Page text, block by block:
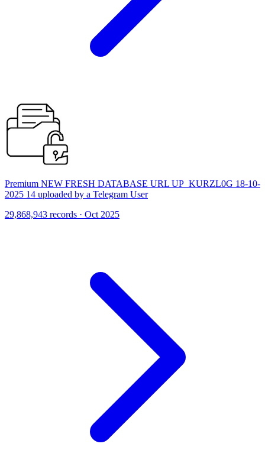
Premium NEW FRESH DATABASE URL UP_KURZL0G 18-10-
2025 14 uploaded by a Telegram User
29,868,943 records · Oct 2025